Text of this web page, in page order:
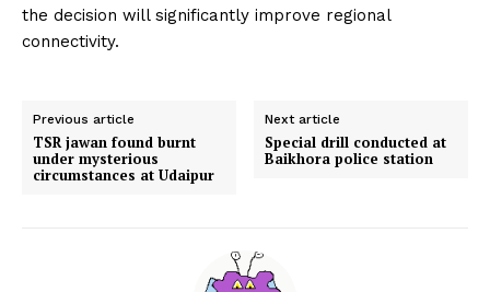
the decision will significantly improve regional
connectivity.
Previous article
TSR jawan found burnt
under mysterious
circumstances at Udaipur
Next article
Special drill conducted at
Baikhora police station